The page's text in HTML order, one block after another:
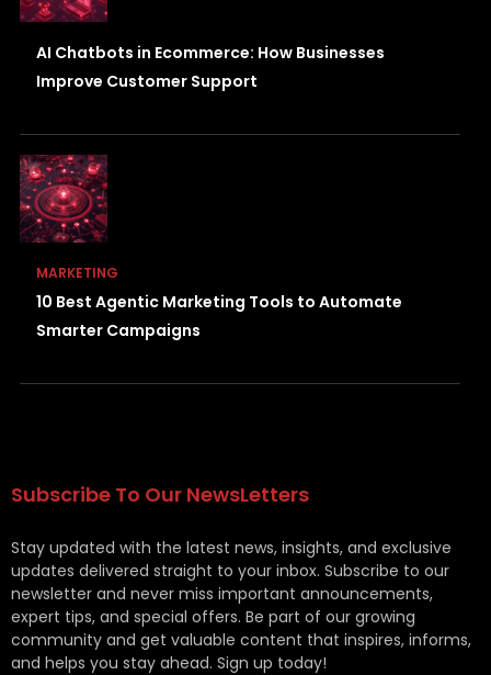
AI Chatbots in Ecommerce: How Businesses
Improve Customer Support
MARKETING
10 Best Agentic Marketing Tools to Automate
Smarter Campaigns
Subscribe To Our NewsLetters
Stay updated with the latest news, insights, and exclusive
updates delivered straight to your inbox. Subscribe to our
newsletter and never miss important announcements,
expert tips, and special offers. Be part of our growing
community and get valuable content that inspires, informs,
and helps you stay ahead. Sign up today!